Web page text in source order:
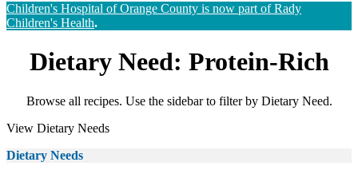
Children's Hospital of Orange County is now part of Rady
Children's Health.
Dietary Need: Protein-Rich
Browse all recipes. Use the sidebar to filter by Dietary Need.
View Dietary Needs
Dietary Needs